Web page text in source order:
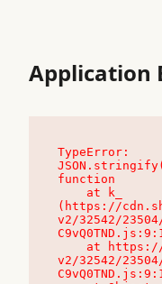
Application
TypeError:
function
(https://
v2/32542/
v2/32542/